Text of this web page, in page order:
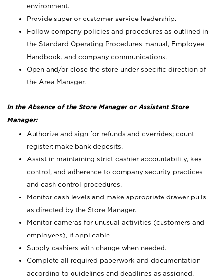
environment.
Provide superior customer service leadership.
Follow company policies and procedures as outlined in
the Standard Operating Procedures manual, Employee
Handbook, and company communications.
Open and/or close the store under specific direction of
the Area Manager.
In the Absence of the Store Manager or Assistant Store
Manager:
Authorize and sign for refunds and overrides; count
register; make bank deposits.
Assist in maintaining strict cashier accountability, key
control, and adherence to company security practices
and cash control procedures.
Monitor cash levels and make appropriate drawer pulls
as directed by the Store Manager.
Monitor cameras for unusual activities (customers and
employees), if applicable.
Supply cashiers with change when needed.
Complete all required paperwork and documentation
according to guidelines and deadlines as assigned.